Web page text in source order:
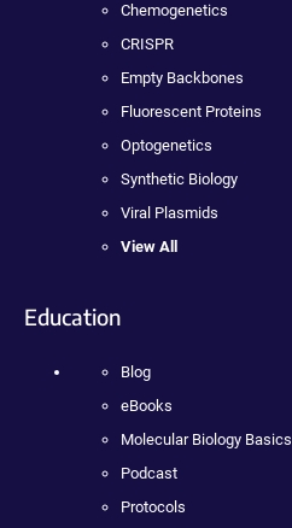
Chemogenetics
CRISPR
Empty Backbones
Fluorescent Proteins
Optogenetics
Synthetic Biology
Viral Plasmids
View All
Education
Blog
eBooks
Molecular Biology Basics
Podcast
Protocols